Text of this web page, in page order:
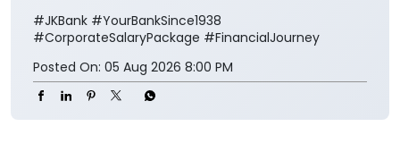
#JKBank #YourBankSince1938
#CorporateSalaryPackage #FinancialJourney
Posted On: 05 Aug 2026 8:00 PM